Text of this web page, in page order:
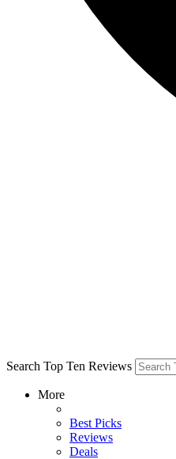
Search Top Ten Reviews
More
Best Picks
Reviews
Deals